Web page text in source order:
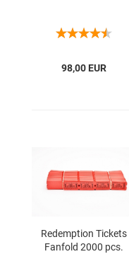
98,00 EUR
Redemption Tickets
Fanfold 2000 pcs.